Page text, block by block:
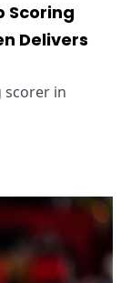
Scoring
Delivers
scorer in